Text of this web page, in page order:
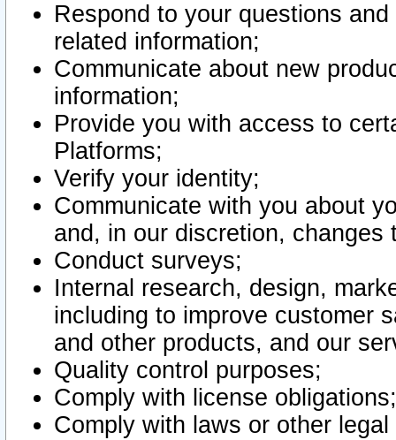
Respond to your questions
related information;
Communicate about new
information;
Provide you with access to
Platforms;
Verify your identity;
Communicate with you about
and, in our discretion,
Conduct surveys;
Internal research, design,
including to improve customer
and other products, and our
Quality control purposes;
Comply with license obligations;
Comply with laws or other